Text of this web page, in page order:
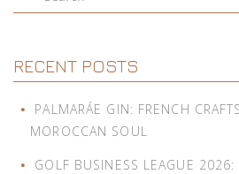
RECENT POSTS
PALMARÁE GIN: FRENCH
MOROCCAN SOUL
GOLF BUSINESS LEAGUE 2026: